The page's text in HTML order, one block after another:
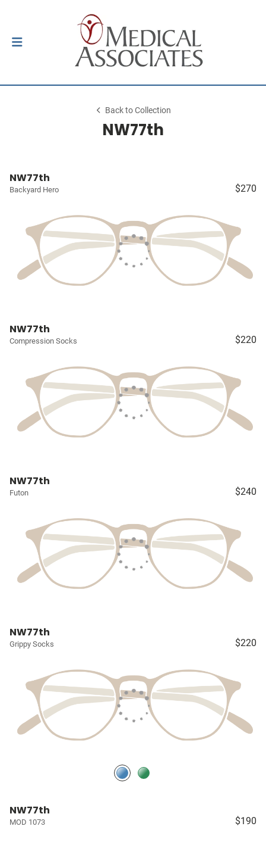
Back to Collection
NW77th
NW77th
Backyard Hero $270
NW77th
Compression Socks $220
NW77th
Futon $240
NW77th
Grippy Socks $220
NW77th
MOD 1073 $190